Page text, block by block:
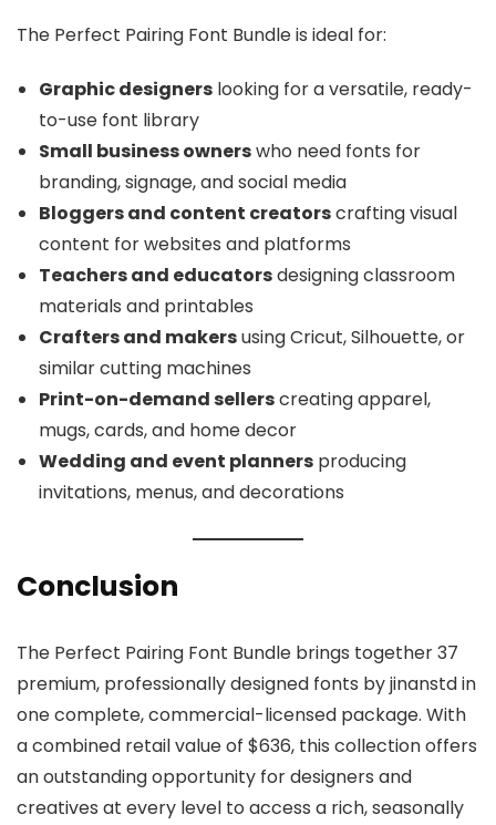
The Perfect Pairing Font Bundle is ideal for:
Graphic designers looking for a versatile, ready-
to-use font library
Small business ownerswho need fonts for
branding, signage, and social media
Bloggers and content creatorscrafting visual
content for websites and platforms
Teachers and educatorsdesigning classroom
materials and printables
Crafters and makersusing Cricut, Silhouette, or
similar cutting machines
Print-on-demand sellerscreating apparel,
mugs, cards, and home decor
Wedding and event planners producing
invitations, menus, and decorations
Conclusion
The Perfect Pairing Font Bundle brings together 37
premium, professionally designed fonts by jinanstd in
one complete, commercial-licensed package. With
a combined retail value of $636, this collection offers
an outstanding opportunity for designers and
creatives at every level to access a rich, seasonally